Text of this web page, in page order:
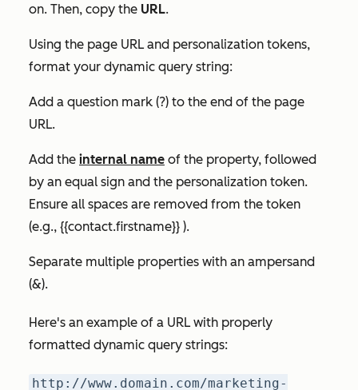
on. Then, copy the URL.
Using the page URL and personalization tokens,
format your dynamic query string:
Add a question mark (?) to the end of the page
URL.
Add the internal name of the property, followed
by an equal sign and the personalization token.
Ensure all spaces are removed from the token
(e.g., {{contact.firstname}} ).
Separate multiple properties with an ampersand
(&).
Here's an example of a URL with properly
formatted dynamic query strings:
http://www.domain.com/marketing-